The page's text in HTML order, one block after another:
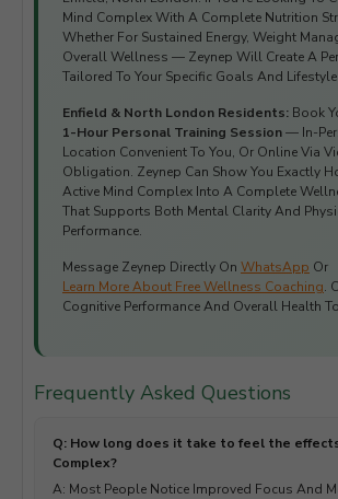
Mind Complex With A Complete Nutrition
Whether For Sustained Energy, Weight
Overall Wellness — Zeynep Will Create A
Tailored To Your Specific Goals And Lifestyle.
Enfield & North London Residents: Book
1-Hour Personal Training Session— In-
Location Convenient To You, Or Online Via
Obligation. Zeynep Can Show You Exactly
Active Mind Complex Into A Complete
That Supports Both Mental Clarity And
Performance.
Message Zeynep Directly On WhatsApp Or
Learn More About Free Wellness Coaching.
Cognitive Performance And Overall Health
Frequently Asked Questions
Q: How long does it take to feel the
Complex?
A: Most People Notice Improved Focus And